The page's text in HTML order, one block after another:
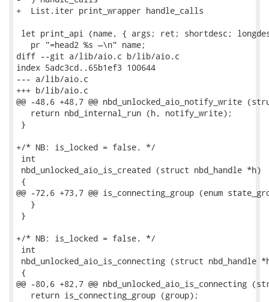
+  List.iter print_wrapper handle_calls
let print_api (name, { args; ret; shortdesc;
   pr "=head2 %s —\n" name;
diff --git a/lib/aio.c b/lib/aio.c
index 5adc3cd..65b1ef3 100644
--- a/lib/aio.c
+++ b/lib/aio.c
@@ -48,6 +48,7 @@ nbd_unlocked_aio_notify_write
   return nbd_internal_run (h, notify_write);
}
+/* NB: is_locked = false. */
int
nbd_unlocked_aio_is_created (struct nbd_handle *h)
{
@@ -72,6 +73,7 @@ is_connecting_group (enum
   }
}
+/* NB: is_locked = false. */
int
nbd_unlocked_aio_is_connecting (struct nbd_handle
{
@@ -80,6 +82,7 @@ nbd_unlocked_aio_is_connecting
   return is_connecting_group (group);